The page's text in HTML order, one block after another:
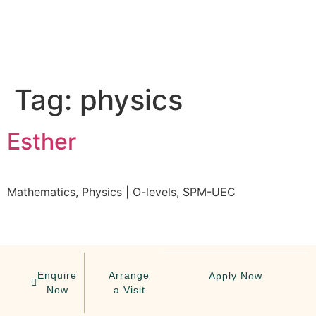
Tag: physics
Esther
Mathematics, Physics | O-levels, SPM-UEC
Enquire
Now
Arrange
a Visit
Apply Now